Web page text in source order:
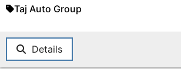
Taj Auto Group
Details